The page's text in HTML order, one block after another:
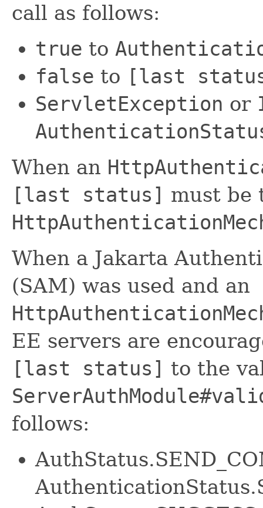
call as follows:
true to
false to [last
ServletException or
When an
[last status] must be
When a Jakarta
(SAM) was used and an
EE servers are
[last status] to the
follows: